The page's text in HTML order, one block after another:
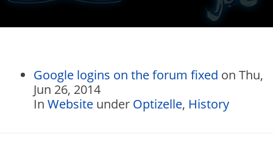
Google logins on the forum fixed on Thu,
Jun 26, 2014
In Website under Optizelle, History